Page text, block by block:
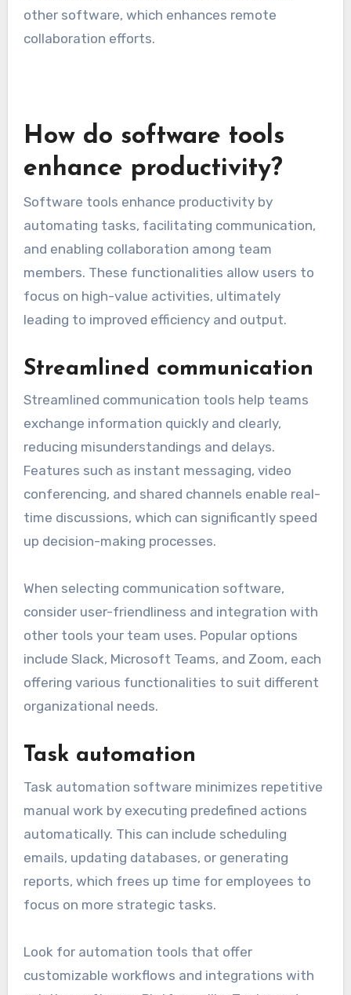
other software, which enhances remote
collaboration efforts.
How do software tools
enhance productivity?
automating tasks, facilitating communication,
members. These functionalities allow users to
focus on high-value activities, ultimately
leading to improved efficiency and output.
Streamlined communication
Streamlined communication tools help teams
reducing misunderstandings and delays.
Features such as instant messaging, video
conferencing, and shared channels enable real-
time discussions, which can significantly speed
up decision-making processes.
consider user-friendliness and integration with
include Slack, Microsoft Teams, and Zoom, each
offering various functionalities to suit different
organizational needs.
Task automation
manual work by executing predefined actions
automatically. This can include scheduling